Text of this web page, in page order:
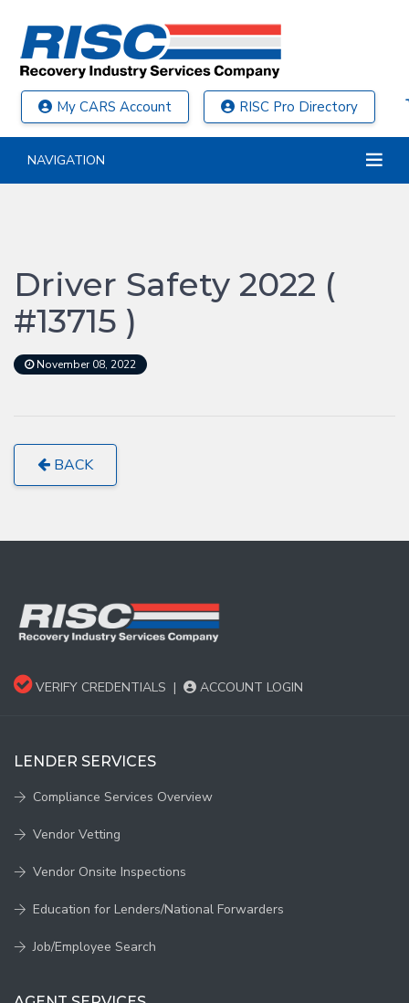
My CARS Account RISC Pro Directory
NAVIGATION
Driver Safety 2022 (
#13715 )
November 08, 2022
BACK
VERIFY CREDENTIALS | ACCOUNT LOGIN
LENDER SERVICES
Compliance Services Overview
Vendor Vetting
Vendor Onsite Inspections
Education for Lenders/National Forwarders
Job/Employee Search